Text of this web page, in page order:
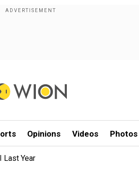
Opinions Videos Photos
Last Year